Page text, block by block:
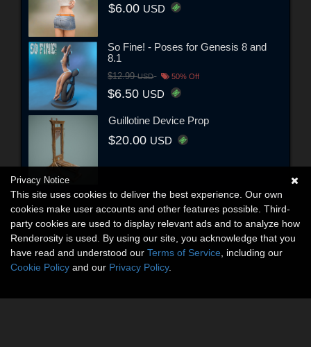
$6.00 USD
So Fine! - Poses for Genesis 8 and
8.1
$12.99USD 50% Off
$6.50 USD
Guillotine Device Prop
$20.00 USD
Privacy Notice
This site uses cookies to deliver the best experience. Our own
cookies make user accounts and other features possible. Third-
party cookies are used to display relevant ads and to analyze how
Renderosity is used. By using our site, you acknowledge that you
have read and understood our Terms of Service , including our
Cookie Policy and our Privacy Policy.